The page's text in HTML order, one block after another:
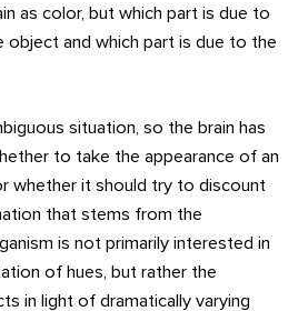
as color, but which part is due to
and which part is due to the
situation, so the brain has
to take the appearance of an
whether it should try to discount
that stems from the
is not primarily interested in
of hues, but rather the
in light of dramatically varying